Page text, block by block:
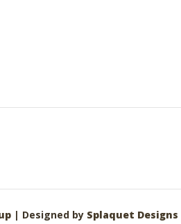
| Designed by Splaquet Designs